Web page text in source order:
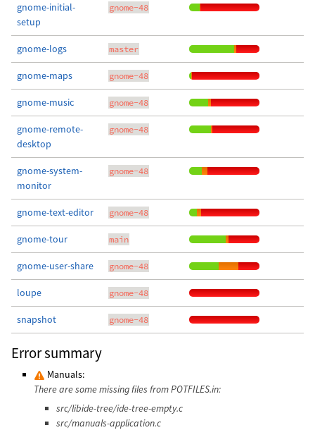
gnome-initial-
setup
gnome-48
gnome-logs master
gnome-maps gnome-48
gnome-music gnome-48
gnome-remote-
desktop
gnome-48
gnome-system-
monitor
gnome-48
gnome-text-editor gnome-48
gnome-tour main
gnome-user-share gnome-48
loupe gnome-48
snapshot gnome-48
Error summary
Manuals:
There are some missing files from POTFILES.in:
src/libide-tree/ide-tree-empty.c
src/manuals-application.c